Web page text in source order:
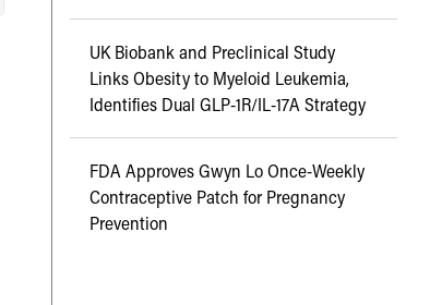
UK Biobank and Preclinical Study
Links Obesity to Myeloid Leukemia,
Identifies Dual GLP-1R/IL-17A Strategy
FDA Approves Gwyn Lo Once-Weekly
Contraceptive Patch for Pregnancy
Prevention